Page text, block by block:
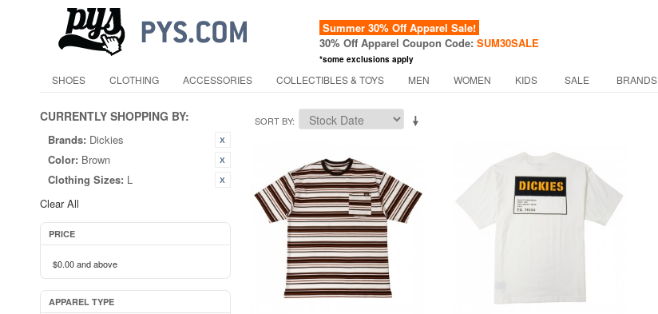
Summer 30% Off Apparel Sale!
30% Off Apparel Coupon Code: SUM30SALE
*some exclusions apply
SHOES CLOTHING ACCESSORIES COLLECTIBLES & TOYS MEN WOMEN KIDS SALE BRANDS
CURRENTLY SHOPPING BY:
Brands: Dickies
Color: Brown
Clothing Sizes: L
Clear All
PRICE
$0.00and above
APPAREL TYPE
SORT BY